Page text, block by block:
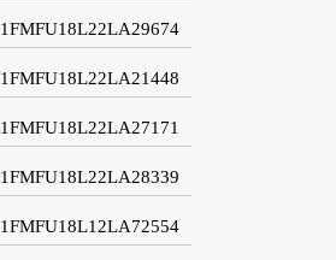
1FMFU18L22LA29674
1FMFU18L22LA21448
1FMFU18L22LA27171
1FMFU18L22LA28339
1FMFU18L12LA72554